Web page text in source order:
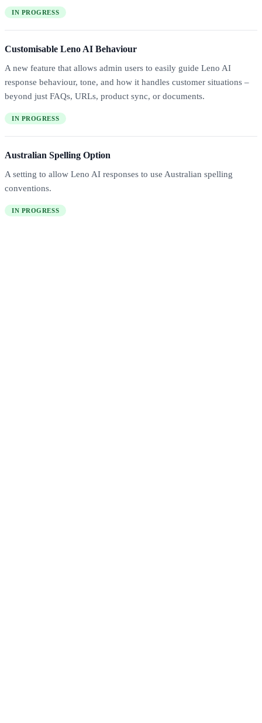
IN PROGRESS
Customisable Leno AI Behaviour
A new feature that allows admin users to easily guide Leno AI
response behaviour, tone, and how it handles customer situations –
beyond just FAQs, URLs, product sync, or documents.
IN PROGRESS
Australian Spelling Option
A setting to allow Leno AI responses to use Australian spelling
conventions.
IN PROGRESS